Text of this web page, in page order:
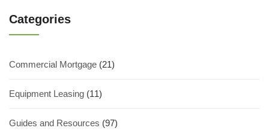
Categories
Commercial Mortgage (21)
Equipment Leasing (11)
Guides and Resources (97)